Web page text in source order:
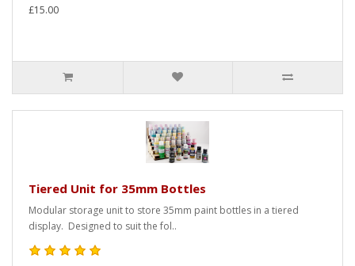
£15.00
Tiered Unit for 35mm Bottles
Modular storage unit to store 35mm paint bottles in a tiered
display. Designed to suit the fol..